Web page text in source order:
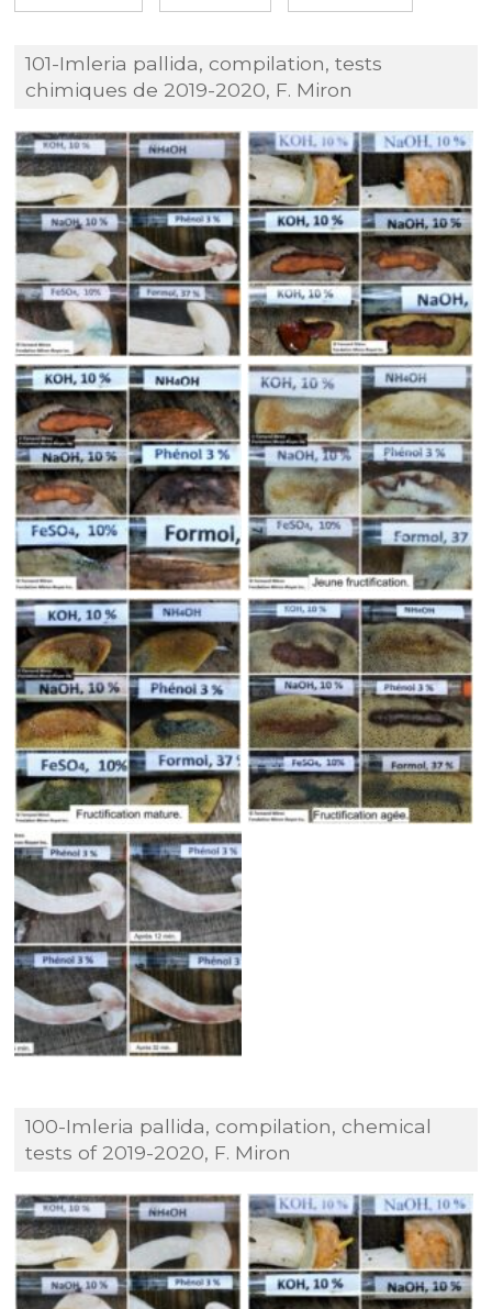
101-Imleria pallida, compilation, tests
chimiques de 2019-2020, F. Miron
100-Imleria pallida, compilation, chemical
tests of 2019-2020, F. Miron